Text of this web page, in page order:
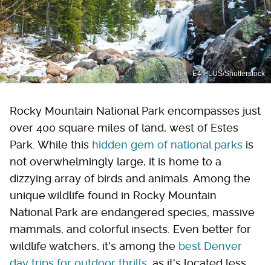
E4 PLUS/Shutterstock
Rocky Mountain National Park encompasses just
over 400 square miles of land, west of Estes
Park. While this hidden gem of national parks is
not overwhelmingly large, it is home to a
dizzying array of birds and animals. Among the
unique wildlife found in Rocky Mountain
National Park are endangered species, massive
mammals, and colorful insects. Even better for
wildlife watchers, it's among the best Denver